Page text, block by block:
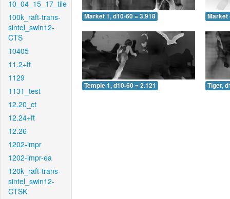
10_04_15_17_tile
100k_raft-trans-
sintel_swin12-
CTS
10405
11.2+ft
1129
1131_test
12.20_ct
12.24+ft
12.26
1202-impr
1202-impr-ea
120k_raft-trans-
sintel_swin12-
CTSK
Market 1, d10-60 = 3.918 Market
Temple 1, d10-60 = 2.121 Tiger,